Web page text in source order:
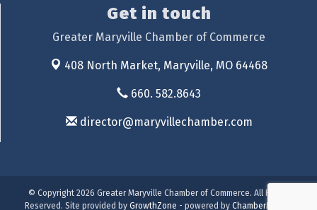
Get in touch
Greater Maryville Chamber of Commerce
408 North Market, Maryville, MO 64468
660. 582.8643
director@maryvillechamber.com
© Copyright 2026 Greater Maryville Chamber of Commerce. All Rights
Reserved. Site provided by GrowthZone - powered by ChamberMaster